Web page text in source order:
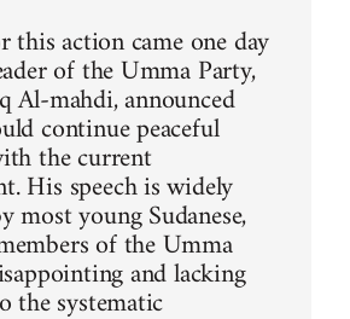
this action came one day
of the Umma Party,
Al-mahdi, announced
continue peaceful
the current
His speech is widely
most young Sudanese,
of the Umma
and lacking
the systematic